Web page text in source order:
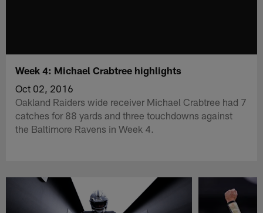
Week 4: Michael Crabtree highlights
Oct 02, 2016
Oakland Raiders wide receiver Michael Crabtree had 7
catches for 88 yards and three touchdowns against
the Baltimore Ravens in Week 4.